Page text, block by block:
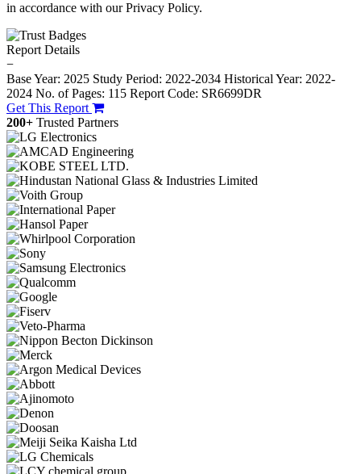
in accordance with our Privacy Policy.
Report Details
−
Base Year: 2025 Study Period: 2022-2034 Historical Year: 2022-
2024 No. of Pages: 115 Report Code: SR6699DR
Get This Report
200+ Trusted Partners